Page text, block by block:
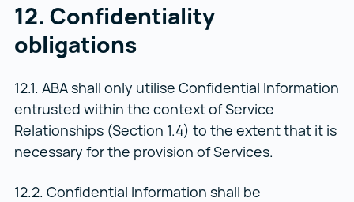
12. Confidentiality
obligations
12.1. ABA shall only utilise Confidential Information
entrusted within the context of Service
Relationships (Section 1.4) to the extent that it is
necessary for the provision of Services.
12.2. Confidential Information shall be